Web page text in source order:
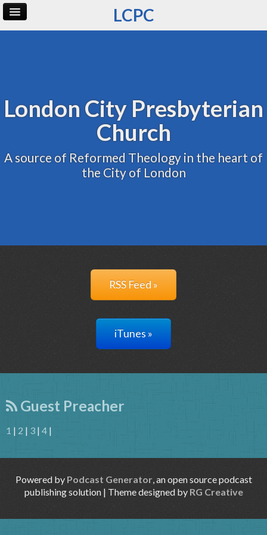
LCPC
London City Presbyterian
Church
A source of Reformed Theology in the heart of
the City of London
RSS Feed »
iTunes »
Guest Preacher
1 | 2 | 3 | 4 |
Powered by Podcast Generator, an open source podcast
publishing solution | Theme designed by RG Creative